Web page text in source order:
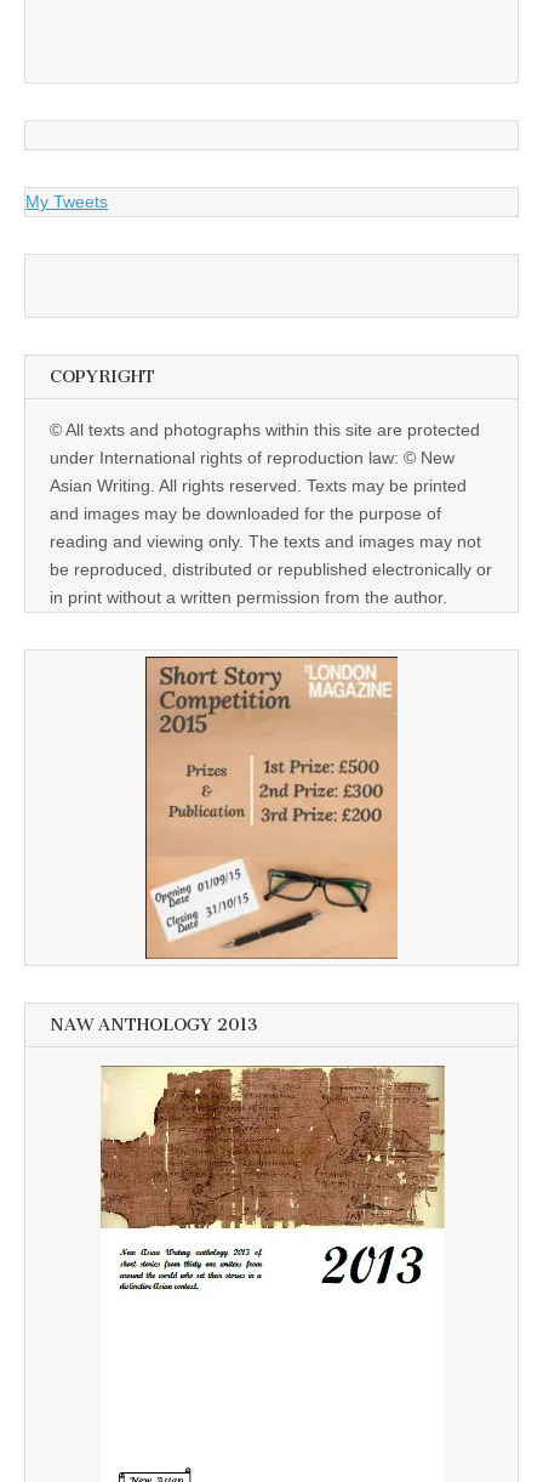
My Tweets
COPYRIGHT
© All texts and photographs within this site are protected
under International rights of reproduction law: © New
Asian Writing. All rights reserved. Texts may be printed
and images may be downloaded for the purpose of
reading and viewing only. The texts and images may not
be reproduced, distributed or republished electronically or
in print without a written permission from the author.
NAW ANTHOLOGY 2013